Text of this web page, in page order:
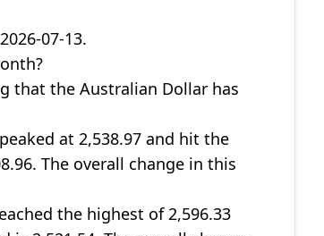
07-13.
that the Australian Dollar has
at 2,538.97 and hit the
The overall change in this
the highest of 2,596.33